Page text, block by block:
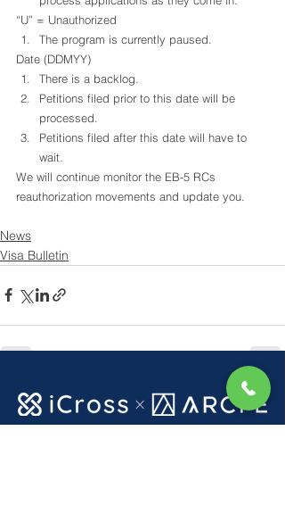
“U” = Unauthorized
The program is currently paused.
Date (DDMYY)
There is a backlog.
Petitions filed prior to this date will be
processed.
Petitions filed after this date will have to
wait.
We will continue monitor the EB-5 RCs
reauthorization movements and update you.
News
Visa Bulletin
Recent Posts See All